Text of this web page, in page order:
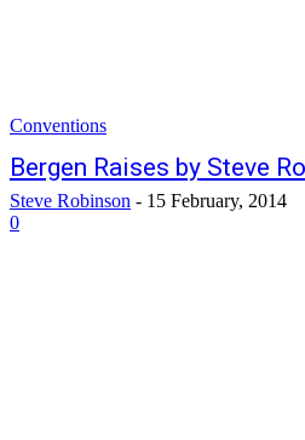
Conventions
Bergen Raises by Steve
Steve Robinson - 15 February, 2014
0